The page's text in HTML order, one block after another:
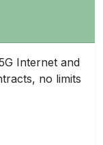
Internet and
no limits